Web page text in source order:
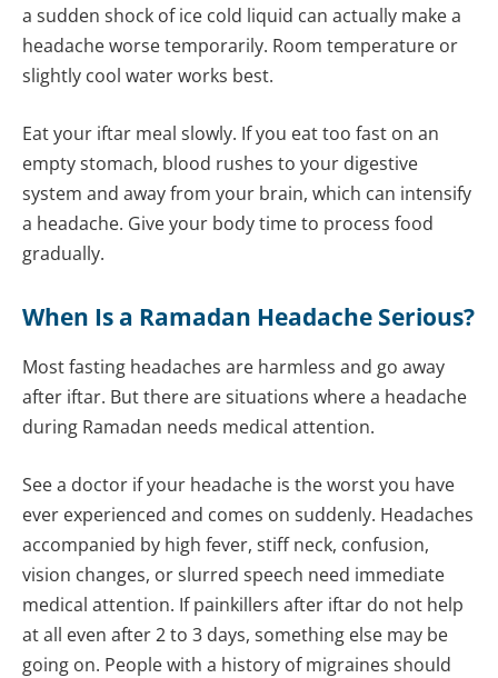
a sudden shock of ice cold liquid can actually make a
headache worse temporarily. Room temperature or
slightly cool water works best.
Eat your iftar meal slowly. If you eat too fast on an
empty stomach, blood rushes to your digestive
system and away from your brain, which can intensify
a headache. Give your body time to process food
gradually.
When Is a Ramadan Headache Serious?
Most fasting headaches are harmless and go away
after iftar. But there are situations where a headache
during Ramadan needs medical attention.
See a doctor if your headache is the worst you have
ever experienced and comes on suddenly. Headaches
accompanied by high fever, stiff neck, confusion,
vision changes, or slurred speech need immediate
medical attention. If painkillers after iftar do not help
at all even after 2 to 3 days, something else may be
going on. People with a history of migraines should